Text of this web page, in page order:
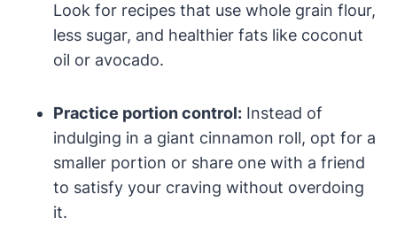
Look for recipes that use whole grain flour,
less sugar, and healthier fats like coconut
oil or avocado.
Practice portion control: Instead of
indulging in a giant cinnamon roll, opt for a
smaller portion or share one with a friend
to satisfy your craving without overdoing
it.